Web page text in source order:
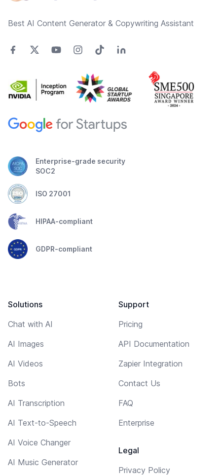
Best AI Content Generator & Copywriting Assistant
Enterprise-grade security
SOC2
ISO 27001
HIPAA-compliant
GDPR-compliant
Solutions
Chat with AI
AI Images
AI Videos
Bots
AI Transcription
AI Text-to-Speech
AI Voice Changer
AI Music Generator
Support
Pricing
API Documentation
Zapier Integration
Contact Us
FAQ
Enterprise
Legal
Privacy Policy